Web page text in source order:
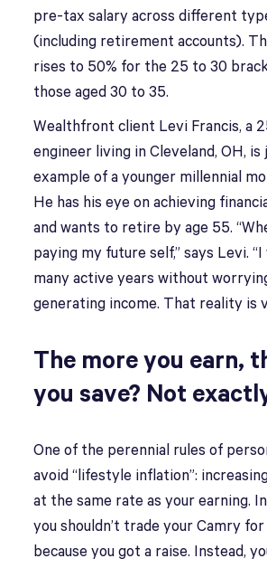
pre-tax salary across different
(including retirement accounts).
rises to 50% for the 25 to 30
those aged 30 to 35.
Wealthfront client Levi Francis, a
engineer living in Cleveland, OH, is
example of a younger millennial
He has his eye on achieving
and wants to retire by age 55.
paying my future self,” says Levi.
many active years without
generating income. That reality is
The more you earn,
you save? Not
One of the perennial rules of
avoid “lifestyle inflation”:
at the same rate as your earning.
you shouldn’t trade your Camry
because you got a raise. Instead,